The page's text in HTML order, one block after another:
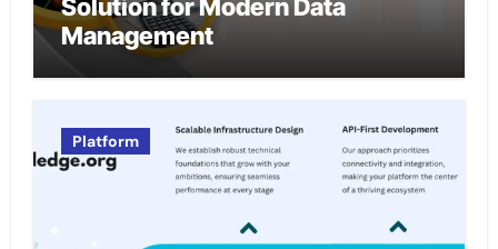
Solution for Modern Data
Management
Platform